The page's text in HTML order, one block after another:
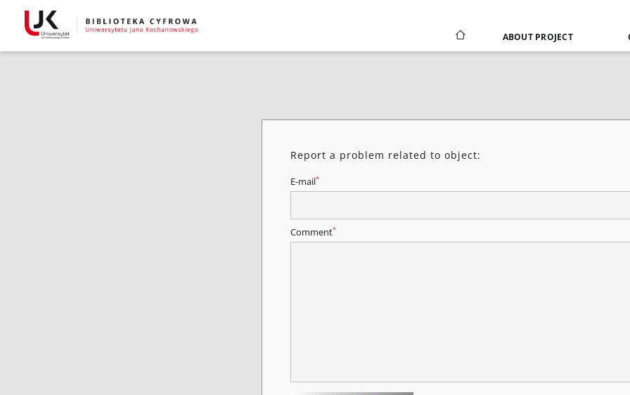
ABOUT PROJECT
Report a problem related to object:
E-mail*
Comment*